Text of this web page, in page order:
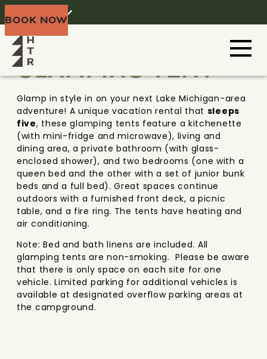
BOOK NOW
DOOR COUNTY WISCONSIN
GLAMPING TENT
Glamp in style in on your next Lake Michigan-area
adventure! A unique vacation rental that sleeps
five, these glamping tents feature a kitchenette
(with mini-fridge and microwave), living and
dining area, a private bathroom (with glass-
enclosed shower), and two bedrooms (one with a
queen bed and the other with a set of junior bunk
beds and a full bed). Great spaces continue
outdoors with a furnished front deck, a picnic
table, and a fire ring. The tents have heating and
air conditioning.
Note: Bed and bath linens are included. All
glamping tents are non-smoking. Please be aware
that there is only space on each site for one
vehicle. Limited parking for additional vehicles is
available at designated overflow parking areas at
the campground.